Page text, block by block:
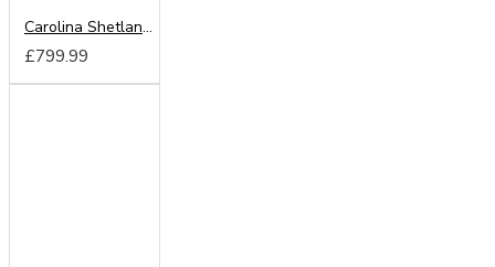
Carolina Shetland Oak 180cm Sliding Wardrobe
£799.99